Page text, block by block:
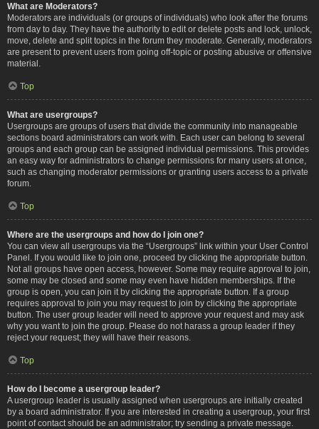
What are Moderators?
Moderators are individuals (or groups of individuals) who look after the forums
from day to day. They have the authority to edit or delete posts and lock, unlock,
move, delete and split topics in the forum they moderate. Generally, moderators
are present to prevent users from going off-topic or posting abusive or offensive
material.
Top
What are usergroups?
Usergroups are groups of users that divide the community into manageable
sections board administrators can work with. Each user can belong to several
groups and each group can be assigned individual permissions. This provides
an easy way for administrators to change permissions for many users at once,
such as changing moderator permissions or granting users access to a private
forum.
Top
Where are the usergroups and how do I join one?
You can view all usergroups via the “Usergroups” link within your User Control
Panel. If you would like to join one, proceed by clicking the appropriate button.
Not all groups have open access, however. Some may require approval to join,
some may be closed and some may even have hidden memberships. If the
group is open, you can join it by clicking the appropriate button. If a group
requires approval to join you may request to join by clicking the appropriate
button. The user group leader will need to approve your request and may ask
why you want to join the group. Please do not harass a group leader if they
reject your request; they will have their reasons.
Top
How do I become a usergroup leader?
A usergroup leader is usually assigned when usergroups are initially created
by a board administrator. If you are interested in creating a usergroup, your first
point of contact should be an administrator; try sending a private message.